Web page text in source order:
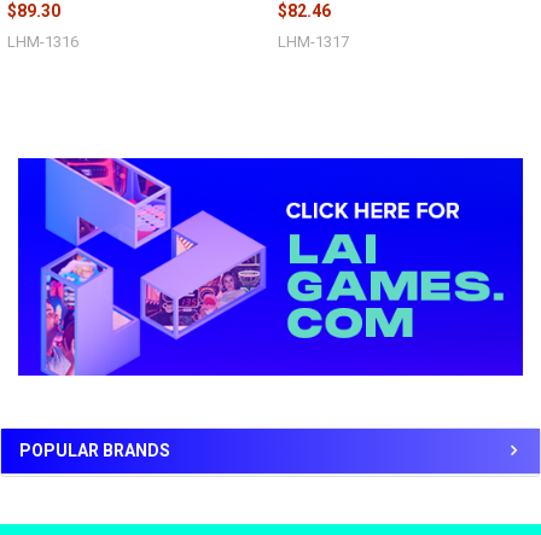
Sidebar
POPULAR BRANDS
$89.30
LHM-1316
$82.46
LHM-1317